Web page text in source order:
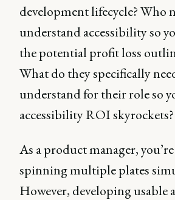
development lifecycle? Who
understand accessibility so
the potential profit loss
What do they specifically
understand for their role so
accessibility ROI skyrockets?
As a product manager,
spinning multiple plates
However, developing usable